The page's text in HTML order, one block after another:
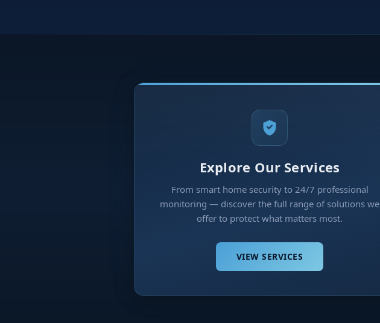
Explore Our Services
From smart home security to 24/7 professional
monitoring — discover the full range of solutions we
offer to protect what matters most.
VIEW SERVICES